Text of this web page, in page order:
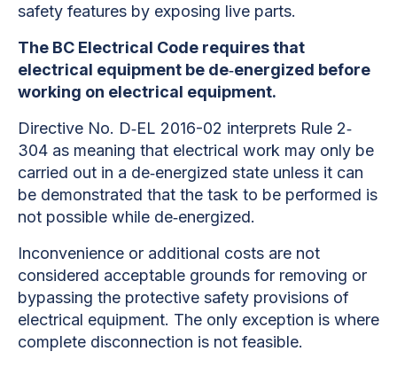
safety features by exposing live parts.
The BC Electrical Code requires that
electrical equipment be de‐energized before
working on electrical equipment.
Directive No. D‐EL 2016-02 interprets Rule 2‐
304 as meaning that electrical work may only be
carried out in a de‐energized state unless it can
be demonstrated that the task to be performed is
not possible while de‐energized.
Inconvenience or additional costs are not
considered acceptable grounds for removing or
bypassing the protective safety provisions of
electrical equipment. The only exception is where
complete disconnection is not feasible.